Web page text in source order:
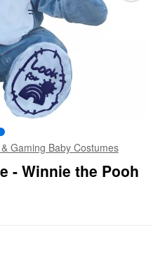
Gaming Baby Costumes
- Winnie the Pooh